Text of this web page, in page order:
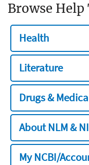
Browse Help
Health
Literature
Drugs &
About NLM &
My NCBI/